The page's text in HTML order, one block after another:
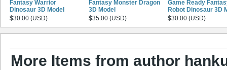
Fantasy Warrior
Dinosaur 3D Model
$30.00 (USD)
Fantasy Monster Dragon
3D Model
$35.00 (USD)
Game Ready
Robot Dinosaur 3D
$30.00 (USD)
More Items from author